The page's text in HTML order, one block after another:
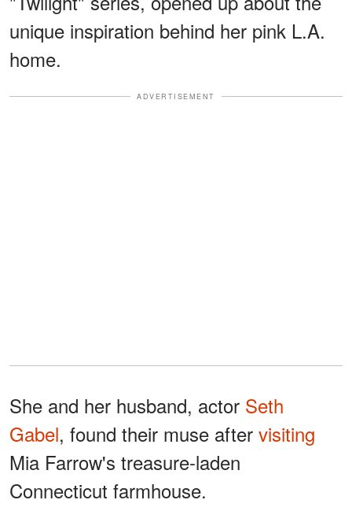
unique inspiration behind her pink L.A.
home.
ADVERTISEMENT
She and her husband, actor Seth
Gabel, found their muse after visiting
Mia Farrow's treasure-laden
Connecticut farmhouse.